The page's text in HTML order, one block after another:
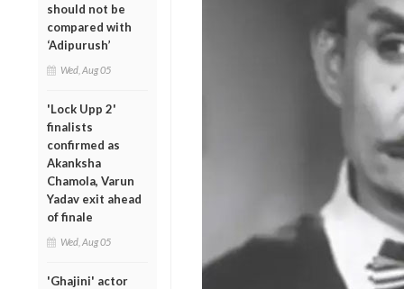
should not be
compared with
‘Adipurush’
Wed, Aug 05
'Lock Upp 2'
finalists
confirmed as
Akanksha
Chamola, Varun
Yadav exit ahead
of finale
Wed, Aug 05
'Ghajini' actor